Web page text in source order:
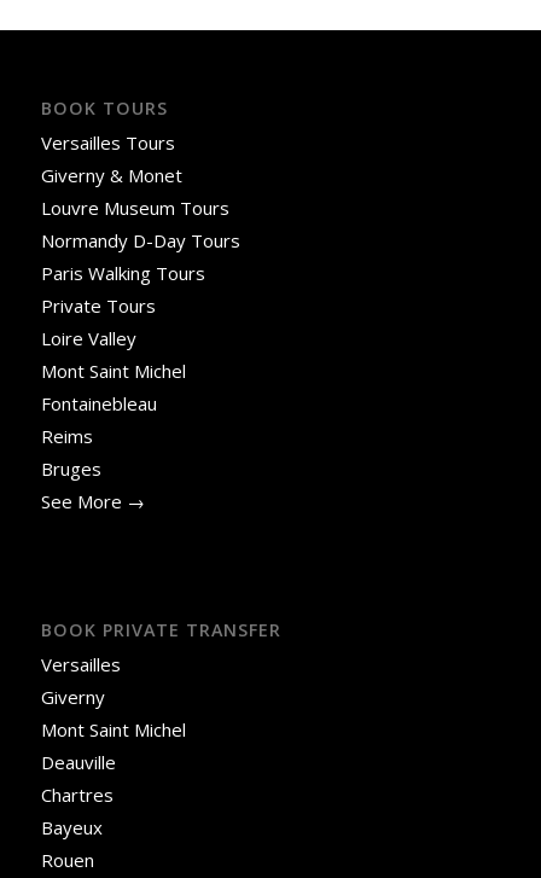
BOOK TOURS
Versailles Tours
Giverny & Monet
Louvre Museum Tours
Normandy D-Day Tours
Paris Walking Tours
Private Tours
Loire Valley
Mont Saint Michel
Fontainebleau
Reims
Bruges
See More →
BOOK PRIVATE TRANSFER
Versailles
Giverny
Mont Saint Michel
Deauville
Chartres
Bayeux
Rouen